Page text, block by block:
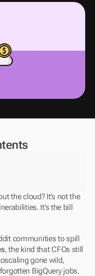
the cloud? It’s not the
It’s the bill
communities to spill
, the kind that CFOs still
gone wild,
BigQuery jobs.